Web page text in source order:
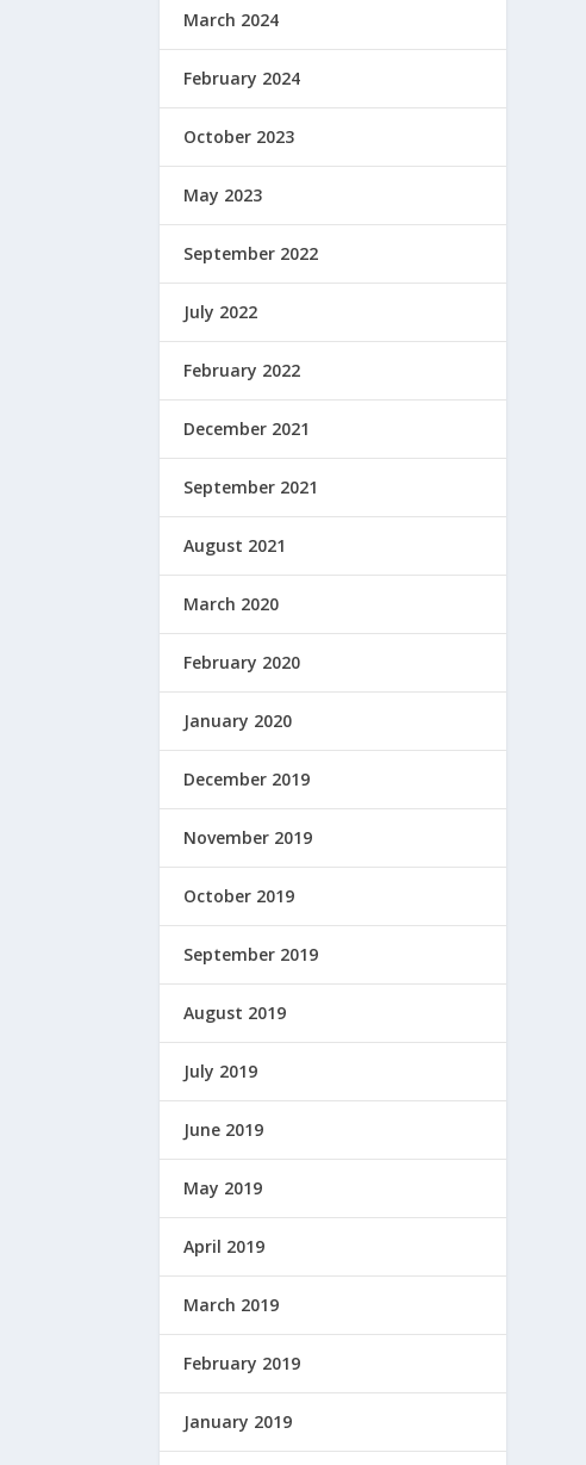
March 2024
February 2024
October 2023
May 2023
September 2022
July 2022
February 2022
December 2021
September 2021
August 2021
March 2020
February 2020
January 2020
December 2019
November 2019
October 2019
September 2019
August 2019
July 2019
June 2019
May 2019
April 2019
March 2019
February 2019
January 2019